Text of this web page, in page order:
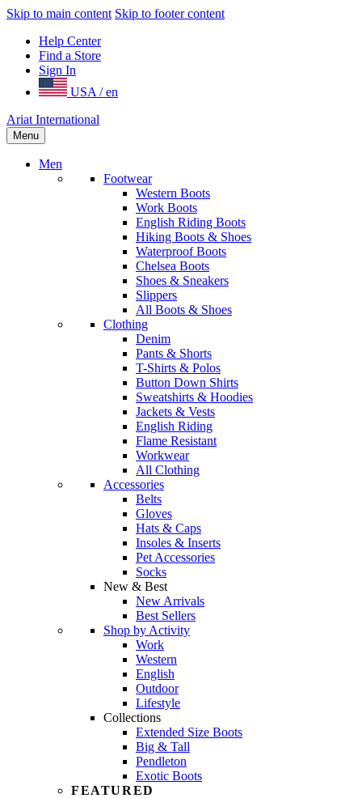
Skip to main content Skip to footer content
Help Center
Find a Store
Sign In
USA / en
Ariat International
Menu
Men
Footwear
Western Boots
Work Boots
English Riding Boots
Hiking Boots & Shoes
Waterproof Boots
Chelsea Boots
Shoes & Sneakers
Slippers
All Boots & Shoes
Clothing
Denim
Pants & Shorts
T-Shirts & Polos
Button Down Shirts
Sweatshirts & Hoodies
Jackets & Vests
English Riding
Flame Resistant
Workwear
All Clothing
Accessories
Belts
Gloves
Hats & Caps
Insoles & Inserts
Pet Accessories
Socks
New & Best
New Arrivals
Best Sellers
Shop by Activity
Work
Western
English
Outdoor
Lifestyle
Collections
Extended Size Boots
Big & Tall
Pendleton
Exotic Boots
FEATURED